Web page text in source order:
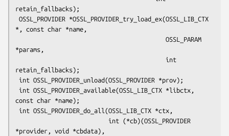
retain_fallbacks);
*, const char *name,
*params,
retain_fallbacks);
const char *name);
*provider, void *cbdata),